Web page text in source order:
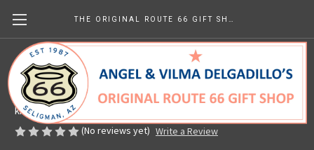
Main Street USA Sticker
Made in the U.S.A.
kr56.79
(No reviews yet) Write a Review